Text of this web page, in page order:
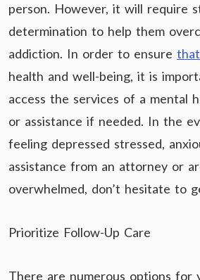
person. However, it will require
determination to help them
addiction. In order to ensure
health and well-being, it is
access the services of a mental
or assistance if needed. In the
feeling depressed stressed,
assistance from an attorney or
overwhelmed, don’t hesitate to
Prioritize Follow-Up Care
There are numerous options for